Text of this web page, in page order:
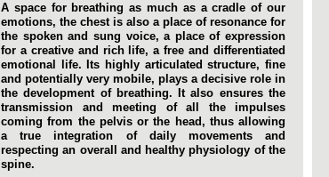
A space for breathing as much as a cradle of our
emotions, the chest is also a place of resonance for
the spoken and sung voice, a place of expression
for a creative and rich life, a free and differentiated
emotional life. Its highly articulated structure, fine
and potentially very mobile, plays a decisive role in
the development of breathing. It also ensures the
transmission and meeting of all the impulses
coming from the pelvis or the head, thus allowing
a true integration of daily movements and
respecting an overall and healthy physiology of the
spine.